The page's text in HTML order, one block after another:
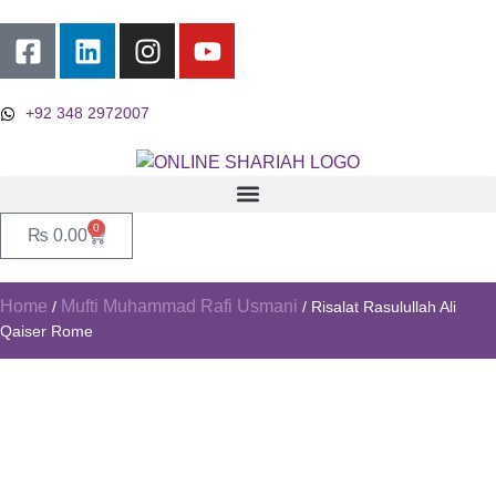
+92 348 2972007
₨ 0.00 0
Home / Mufti Muhammad Rafi Usmani / Risalat Rasulullah Ali
Qaiser Rome